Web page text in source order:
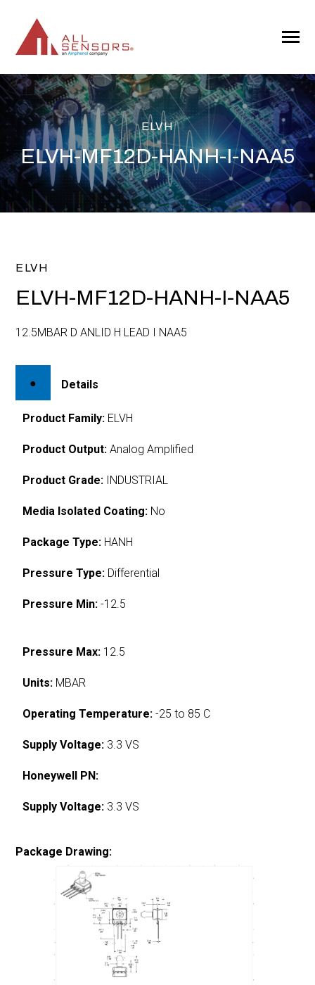
CONTENT
Toggle
ELVH
ELVH-MF12D-HANH-I-NAA5
ELVH
ELVH-MF12D-HANH-I-NAA5
12.5MBAR D ANLID H LEAD I NAA5
Details
Product Family: ELVH
Product Output: Analog Amplified
Product Grade: INDUSTRIAL
Media Isolated Coating: No
Package Type: HANH
Pressure Type: Differential
Pressure Min: -12.5
Pressure Max: 12.5
Units: MBAR
Operating Temperature: -25 to 85 C
Supply Voltage: 3.3 VS
Honeywell PN:
Supply Voltage: 3.3 VS
Package Drawing: